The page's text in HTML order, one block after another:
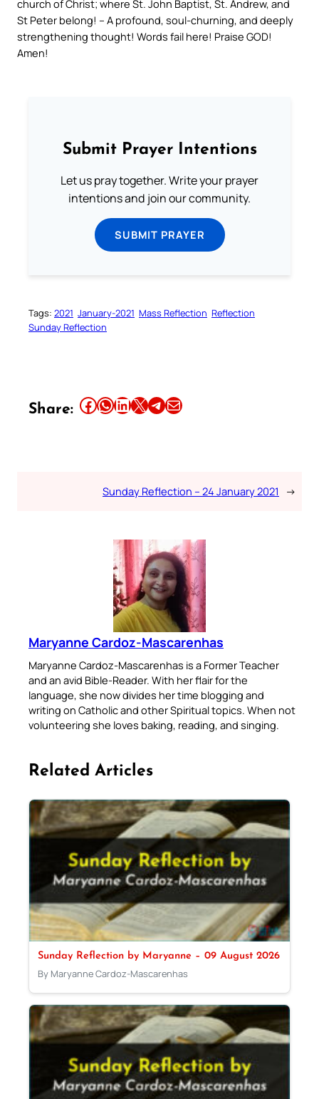
church of Christ; where St. John Baptist, St. Andrew, and
St Peter belong! – A profound, soul-churning, and deeply
strengthening thought! Words fail here! Praise GOD!
Amen!
Submit Prayer Intentions
Let us pray together. Write your prayer
intentions and join our community.
SUBMIT PRAYER
Tags: 2021 January-2021 Mass Reflection Reflection
Sunday Reflection
Share: Share this article on Facebook Share this article on WhatsApp Share this article on LinkedIn Share this article on X Share this article on TelegramEmail this Article
Sunday Reflection – 24 January 2021 →
Maryanne Cardoz-Mascarenhas
Maryanne Cardoz-Mascarenhas is a Former Teacher
and an avid Bible-Reader. With her flair for the
language, she now divides her time blogging and
writing on Catholic and other Spiritual topics. When not
volunteering she loves baking, reading, and singing.
Related Articles
Sunday Reflection by Maryanne – 09 August 2026
By Maryanne Cardoz-Mascarenhas